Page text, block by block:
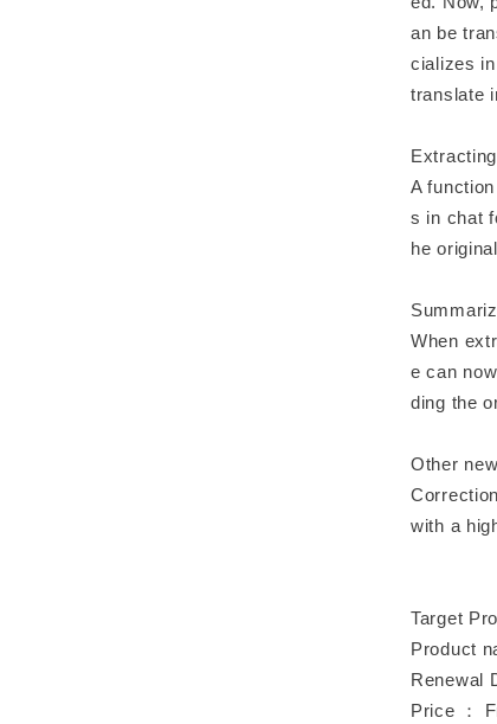
an be
cializes
translate
A
s in chat
he
When
e can
ding the
Other
with a
Target
Product
Renewal
Price ：